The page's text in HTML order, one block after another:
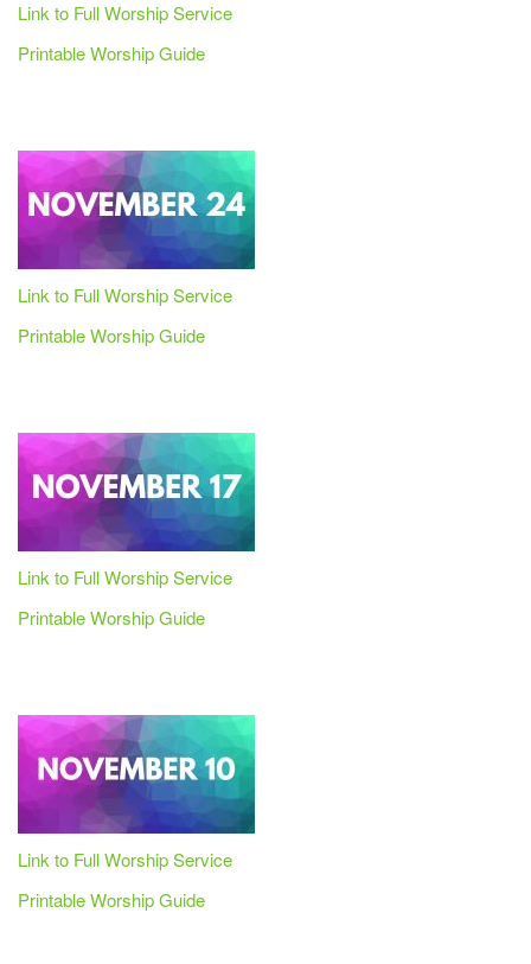
Link to Full Worship Service
Printable Worship Guide
Link to Full Worship Service
Printable Worship Guide
Link to Full Worship Service
Printable Worship Guide
Link to Full Worship Service
Printable Worship Guide